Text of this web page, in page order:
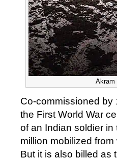
Akram
Co-commissioned by
the First World War
of an Indian soldier
million mobilized
But it is also billed as